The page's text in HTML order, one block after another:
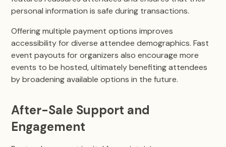
personal information is safe during transactions.
Offering multiple payment options improves
accessibility for diverse attendee demographics. Fast
event payouts for organizers also encourage more
events to be hosted, ultimately benefiting attendees
by broadening available options in the future.
After-Sale Support and
Engagement